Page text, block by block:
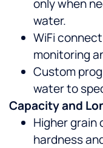
only when
water.
WiFi
monitoring
Custom
water to
Capacity and
Higher grain
hardness